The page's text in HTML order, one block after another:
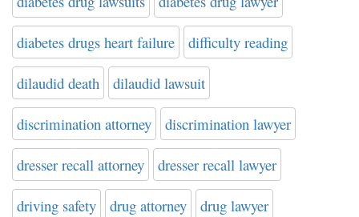
diabetes drugs heart failure difficulty reading
dilaudid death dilaudid lawsuit
discrimination attorney discrimination lawyer
dresser recall attorney dresser recall lawyer
driving safety drug attorney drug lawyer